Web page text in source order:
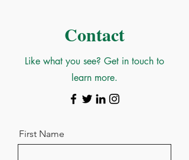
Contact
Like what you see? Get in touch to
learn more.
First Name